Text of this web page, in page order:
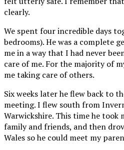
clearly.
We spent four incredible days
bedrooms). He was a complete
me in a way that I had never
care of me. For the majority of
me taking care of others.
Six weeks later he flew back to
meeting. I flew south from
Warwickshire. This time he took
family and friends, and then
Wales so he could meet my